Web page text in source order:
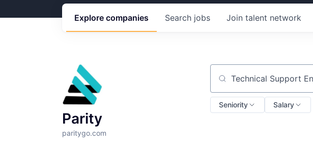
Search jobs
Explore companies Join talent network
Parity
paritygo.com
Search by title or keyword
Seniority Salary